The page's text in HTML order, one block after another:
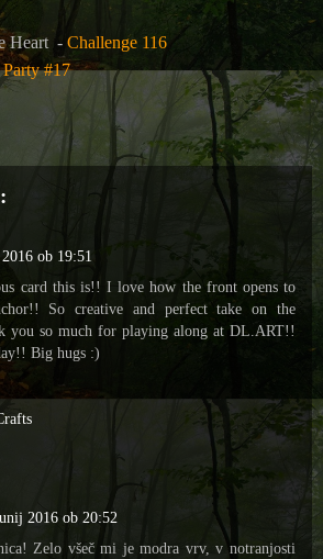
Heart - Challenge 116
#17
ob 19:51
card this is!! I love how the front opens to
So creative and perfect take on the
you so much for playing along at DL.ART!!
Big hugs :)
2016 ob 20:52
Zelo všeč mi je modra vrv, v notranjosti